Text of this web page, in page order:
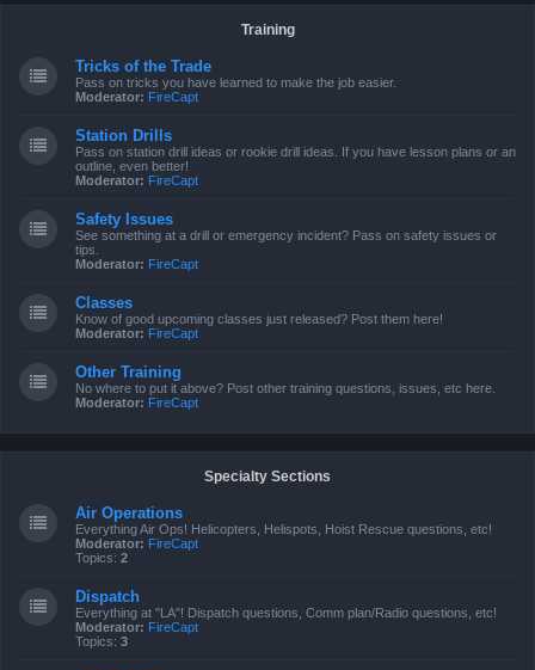
Training
Tricks of the Trade
Pass on tricks you have learned to make the job easier.
Moderator: FireCapt
Station Drills
Pass on station drill ideas or rookie drill ideas. If you have lesson plans or an
outline, even better!
Moderator: FireCapt
Safety Issues
See something at a drill or emergency incident? Pass on safety issues or
tips.
Moderator: FireCapt
Classes
Know of good upcoming classes just released? Post them here!
Moderator: FireCapt
Other Training
No where to put it above? Post other training questions, issues, etc here.
Moderator: FireCapt
Specialty Sections
Air Operations
Everything Air Ops! Helicopters, Helispots, Hoist Rescue questions, etc!
Moderator: FireCapt
Topics: 2
Dispatch
Everything at "LA"! Dispatch questions, Comm plan/Radio questions, etc!
Moderator: FireCapt
Topics: 3